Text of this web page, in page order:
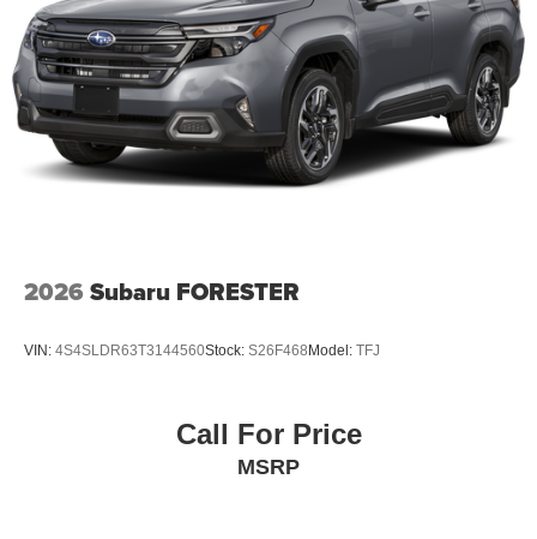
2026 Subaru FORESTER
VIN: 4S4SLDR63T3144560Stock: S26F468 Model: TFJ
Call For Price
MSRP